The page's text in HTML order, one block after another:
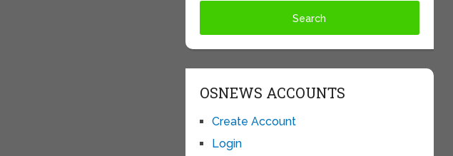
OSNEWS ACCOUNTS
Create Account
Login